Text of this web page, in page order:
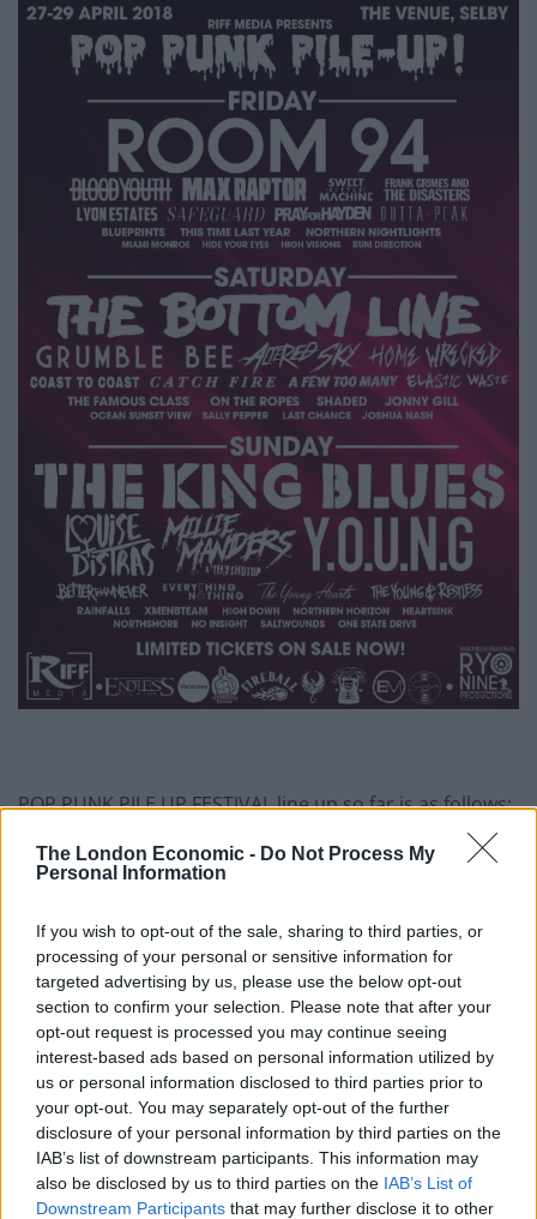
The London Economic - Do Not Process My
Personal Information
If you wish to opt-out of the sale, sharing to third parties, or
processing of your personal or sensitive information for
targeted advertising by us, please use the below opt-out
section to confirm your selection. Please note that after your
opt-out request is processed you may continue seeing
interest-based ads based on personal information utilized by
us or personal information disclosed to third parties prior to
your opt-out. You may separately opt-out of the further
disclosure of your personal information by third parties on the
IAB’s list of downstream participants. This information may
also be disclosed by us to third parties on the IAB’s List of
Downstream Participants that may further disclose it to other
POP PUNK PILE UP FESTIVAL line up so far is as follows:
Friday
Room 94
Max Raptor
Sweet Little Machine
Frank Grimes and the Disasters
Lyon Estates
Pray For Hayden
Outta Peak
Blueprints
This Time Last Year